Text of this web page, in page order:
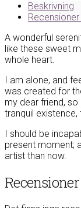
Beskrivning
Recensioner
A wonderful
like these sweet
whole heart.
I am alone, and
was created for
my dear friend,
tranquil
I should be
present moment;
artist than now.
Recensioner